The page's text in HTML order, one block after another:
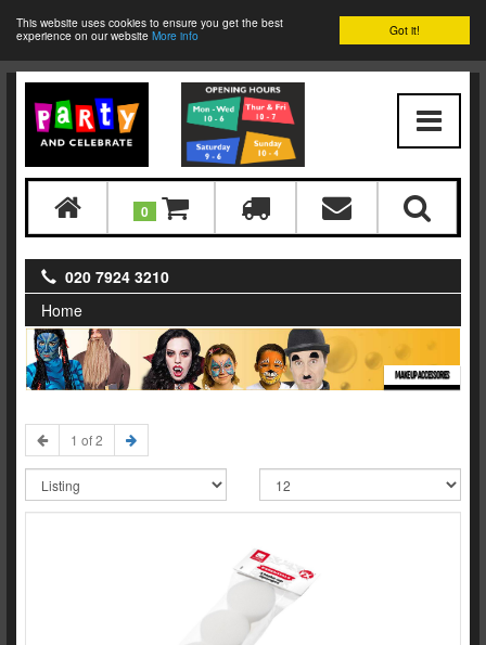
Got it!
This website uses cookies to ensure you get the best
experience on our website More info
0
020 7924 3210
Home
MAKE UP ACCESSORIES
1 of 2